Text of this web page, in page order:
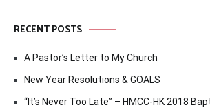
RECENT POSTS
A Pastor’s Letter to My Church
New Year Resolutions & GOALS
“It’s Never Too Late” – HMCC-HK 2018